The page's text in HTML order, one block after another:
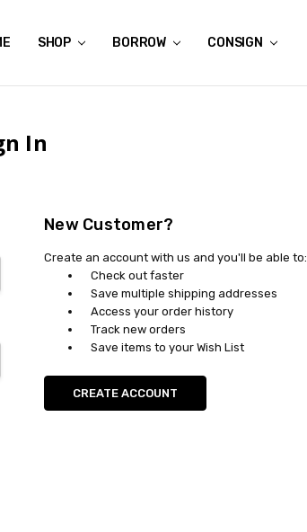
SHOP BORROW CONSIGN
USUS
CERTIFICATES
AGREEMENT
POLICY
AFFILIATION DISCLAIMER
OF USE STATEMENT
POLICY
GUIDE
SIZE CHARTS
PROGRAM
BLOG
SUBSCRIPTION IS CONFIRMED!
IN!
In
New Customer?
Create an account with us and you'll be able to:
Check out faster
Save multiple shipping addresses
Access your order history
Track new orders
Save items to your Wish List
CREATE ACCOUNT